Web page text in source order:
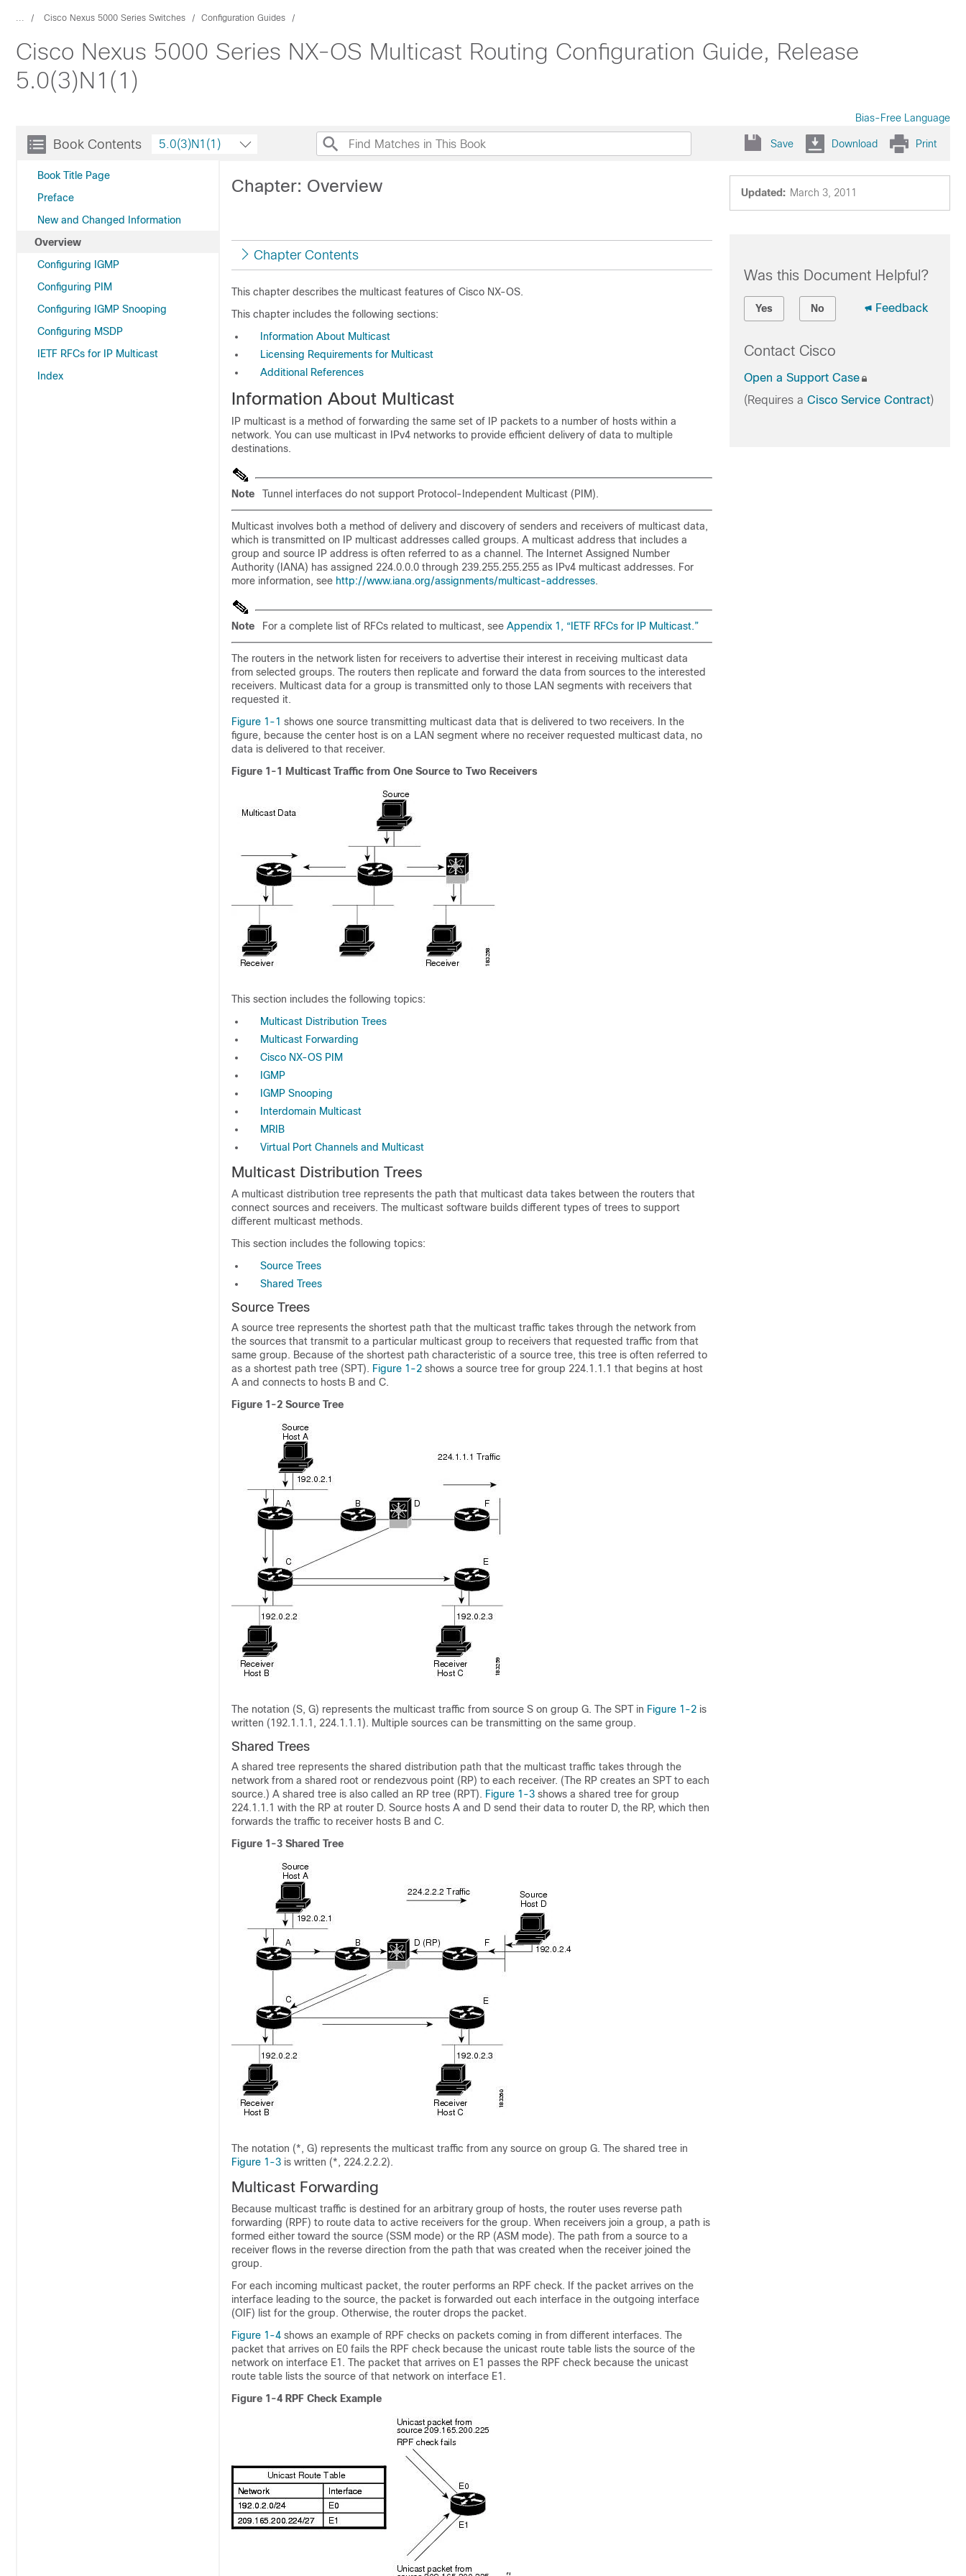
... Cisco Nexus 5000 Series Switches Configuration Guides
Cisco Nexus 5000 Series NX-OS Multicast Routing Configuration Guide, Release
5.0(3)N1(1)
Bias-Free Language
Book Contents
Book Title Page
Preface
New and Changed Information
Overview
Configuring IGMP
Configuring PIM
Configuring IGMP Snooping
Configuring MSDP
IETF RFCs for IP Multicast
Index
5.0(3)N1(1) Save Download Print
Updated: March 3, 2011
Chapter: Overview
Chapter Contents
This chapter describes the multicast features of Cisco NX-OS.
This chapter includes the following sections:
Information About Multicast
Licensing Requirements for Multicast
Additional References
Information About Multicast
IP multicast is a method of forwarding the same set of IP packets to a number of hosts within a
network. You can use multicast in IPv4 networks to provide efficient delivery of data to multiple
destinations.
Note Tunnel interfaces do not support Protocol-Independent Multicast (PIM).
Multicast involves both a method of delivery and discovery of senders and receivers of multicast data,
which is transmitted on IP multicast addresses called groups. A multicast address that includes a
group and source IP address is often referred to as a channel. The Internet Assigned Number
Authority (IANA) has assigned 224.0.0.0 through 239.255.255.255 as
IPv4 multicast addresses. For
more information, see http://www.iana.org/assignments/multicast-addresses.
Note For a complete list of RFCs related to multicast, see Appendix 1, “IETF RFCs for IP Multicast.”
The routers in the network listen for receivers to advertise their interest in receiving multicast data
from selected groups. The routers then replicate and forward the data from sources to the interested
receivers. Multicast data for a group is transmitted only to those LAN segments with receivers that
requested it.
Figure 1-1 shows one source transmitting multicast data that is delivered to two receivers. In the
figure, because the center host is on a LAN segment where no receiver requested multicast data, no
data is delivered to that receiver.
Figure 1-1
Multicast Traffic from One Source to Two Receivers
This section includes the following topics:
Multicast Distribution Trees
Multicast Forwarding
Cisco NX-OS PIM
IGMP
IGMP Snooping
Interdomain Multicast
MRIB
Virtual Port Channels and Multicast
Multicast Distribution Trees
A multicast distribution tree represents the path that multicast data takes between the routers that
connect sources and receivers. The multicast software builds different types of trees to support
different multicast methods.
This section includes the following topics:
Source Trees
Shared Trees
Source Trees
A source tree represents the shortest path that the multicast traffic takes through the network from
the sources that transmit to a particular multicast group to receivers that requested traffic from that
same group. Because of the shortest path characteristic of a source tree, this tree is often referred to
as a shortest path tree (SPT). Figure 1-2 shows a source tree for group 224.1.1.1 that begins at host
A and connects to hosts B and C.
Figure 1-2 Source Tree
The notation (S, G) represents the multicast traffic from source S on group G. The SPT in Figure 1-2 is
written (192.1.1.1, 224.1.1.1). Multiple sources can be transmitting on the same group.
Shared Trees
A shared tree represents the shared distribution path that the multicast traffic takes through the
network from a shared root or rendezvous point (RP) to each receiver. (The RP creates an SPT to each
source.) A shared tree is also called an RP tree (RPT). Figure 1-3 shows a shared tree for group
224.1.1.1 with the RP at router D. Source hosts A and D send their data to router D, the RP, which then
forwards the traffic to receiver hosts B and C.
Figure 1-3 Shared Tree
The notation (*, G) represents the multicast traffic from any source on group G. The shared tree in
Figure 1-3 is written (*, 224.2.2.2).
Multicast Forwarding
Because multicast traffic is destined for an arbitrary group of hosts, the router uses reverse path
forwarding (RPF) to route data to active receivers for the group. When receivers join a group, a path is
formed either toward the source (SSM mode) or the RP (ASM mode). The path from a source to a
receiver flows in the reverse direction from the path that was created when the receiver joined the
group.
For each incoming multicast packet, the router performs an RPF check. If the packet arrives on the
interface leading to the source, the packet is forwarded out each interface in the outgoing interface
(OIF) list for the group. Otherwise, the router drops the packet.
Figure 1-4 shows an example of RPF checks on packets coming in from different interfaces. The
packet that arrives on E0 fails the RPF check because the unicast route table lists the source of the
network on interface E1. The packet that arrives on E1 passes the RPF check because the unicast
route table lists the source of that network on interface E1.
Figure 1-4 RPF Check Example
Was this Document Helpful?
Yes No Feedback
Contact Cisco
Open a Support Case
(Requires a Cisco Service Contract)